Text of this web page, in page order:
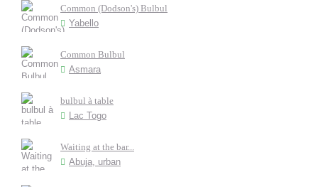
Common (Dodson's) Bulbul
Yabello
Common Bulbul
Asmara
bulbul à table
Lac Togo
Waiting at the bar...
Abuja, urban